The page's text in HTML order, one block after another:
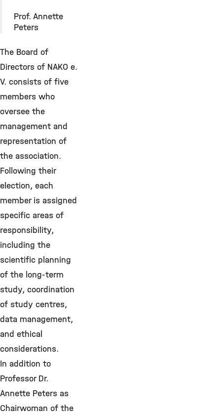
Prof. Annette
Peters
The Board of
Directors of NAKO e.
V. consists of five
members who
oversee the
management and
representation of
the association.
Following their
election, each
member is assigned
specific areas of
responsibility,
including the
scientific planning
of the long-term
study, coordination
of study centres,
data management,
and ethical
considerations.
In addition to
Professor Dr.
Annette Peters as
Chairwoman of the